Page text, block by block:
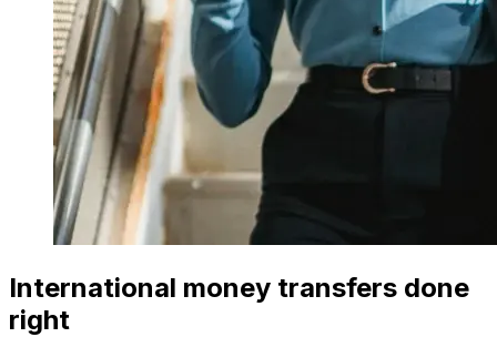
International money transfers done
right